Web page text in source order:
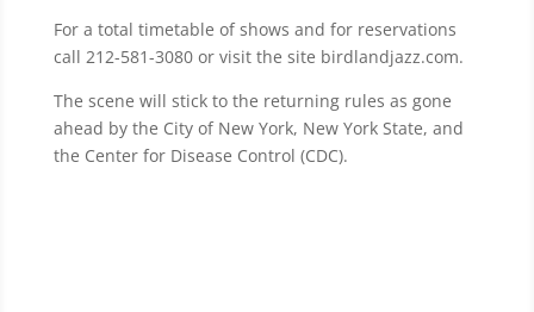
For a total timetable of shows and for reservations
call 212-581-3080 or visit the site birdlandjazz.com.
The scene will stick to the returning rules as gone
ahead by the City of New York, New York State, and
the Center for Disease Control (CDC).